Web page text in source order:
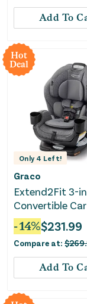
Add To
Hot
Deal
Only 4 Left!
Graco
Extend2Fit 3-
Convertible
Cullen
-14%$231.99
Compare at: $
Add To